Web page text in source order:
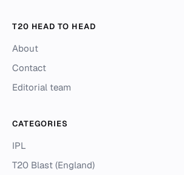
T20 HEAD TO HEAD
About
Contact
Editorial team
CATEGORIES
IPL
T20 Blast (England)